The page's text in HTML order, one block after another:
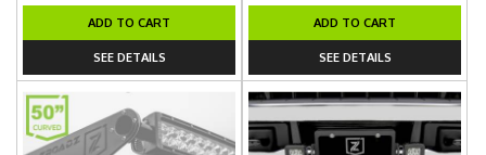
ADD TO CART
SEE DETAILS
ADD TO CART
SEE DETAILS